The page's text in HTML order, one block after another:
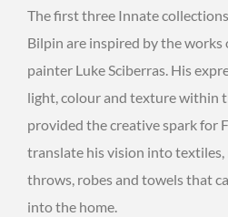
The first three Innate
Bilpin are inspired by the
painter Luke Sciberras. His
light, colour and texture within
provided the creative spark for
translate his vision into textiles,
throws, robes and towels that
into the home.